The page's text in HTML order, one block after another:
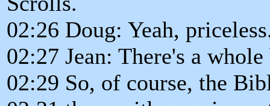
02:26 Doug: Yeah,
02:27 Jean: There's a
02:29 So, of course, the